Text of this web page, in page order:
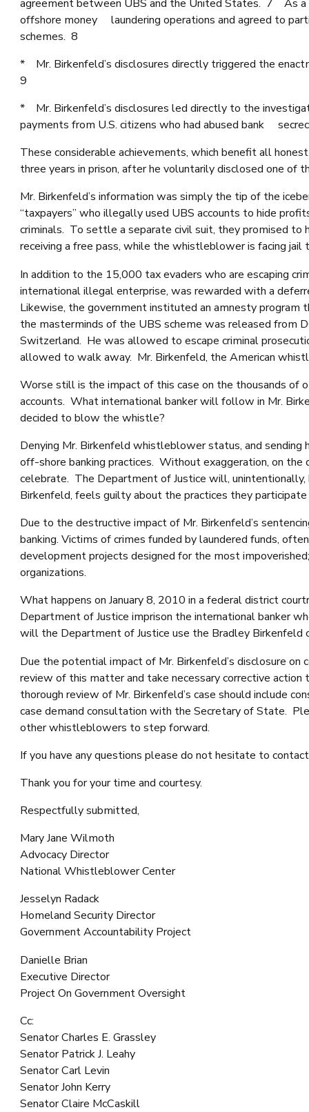
agreement between UBS and the United States. 7 As
offshore money laundering operations and agreed to
schemes. 8
* Mr. Birkenfeld’s disclosures directly triggered the
9
* Mr. Birkenfeld’s disclosures led directly to the
payments from U.S. citizens who had abused bank
These considerable achievements, which benefit all
three years in prison, after he voluntarily disclosed one
Mr. Birkenfeld’s information was simply the tip of the
“taxpayers” who illegally used UBS accounts to hide
criminals. To settle a separate civil suit, they promised
receiving a free pass, while the whistleblower is facing jail
In addition to the 15,000 tax evaders who are escaping
international illegal enterprise, was rewarded with a
Likewise, the government instituted an amnesty
the masterminds of the UBS scheme was released from
Switzerland. He was allowed to escape criminal
allowed to walk away. Mr. Birkenfeld, the American
Worse still is the impact of this case on the thousands of
accounts. What international banker will follow in Mr.
decided to blow the whistle?
Denying Mr. Birkenfeld whistleblower status, and
off-shore banking practices. Without exaggeration, on
celebrate. The Department of Justice will,
Birkenfeld, feels guilty about the practices they
Due to the destructive impact of Mr. Birkenfeld’s
banking. Victims of crimes funded by laundered funds,
development projects designed for the most
organizations.
What happens on January 8, 2010 in a federal district
Department of Justice imprison the international banker
will the Department of Justice use the Bradley
Due the potential impact of Mr. Birkenfeld’s disclosure
review of this matter and take necessary corrective
thorough review of Mr. Birkenfeld’s case should include
case demand consultation with the Secretary of State.
other whistleblowers to step forward.
If you have any questions please do not hesitate to
Thank you for your time and courtesy.
Respectfully submitted,
Mary Jane Wilmoth
Advocacy Director
National Whistleblower Center
Jesselyn Radack
Homeland Security Director
Government Accountability Project
Danielle Brian
Executive Director
Project On Government Oversight
Cc:
Senator Charles E. Grassley
Senator Patrick J. Leahy
Senator Carl Levin
Senator John Kerry
Senator Claire McCaskill